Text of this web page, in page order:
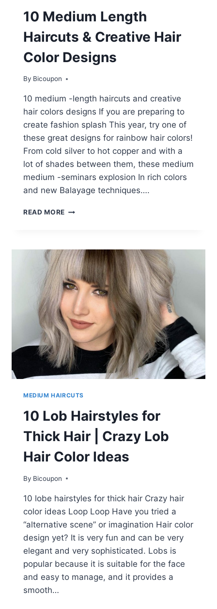
10 Medium Length
Haircuts & Creative Hair
Color Designs
By Bicoupon
10 medium -length haircuts and creative
hair colors designs If you are preparing to
create fashion splash This year, try one of
these great designs for rainbow hair colors!
From cold silver to hot copper and with a
lot of shades between them, these medium
medium -seminars explosion In rich colors
and new Balayage techniques….
READ MORE 10
&
CREATIVE
HAIR
COLOR
DESIGNS
MEDIUM HAIRCUTS
10 Lob Hairstyles for
Thick Hair | Crazy Lob
Hair Color Ideas
By Bicoupon
10 lobe hairstyles for thick hair Crazy hair
color ideas Loop Loop Have you tried a
“alternative scene” or imagination Hair color
design yet? It is very fun and can be very
elegant and very sophisticated. Lobs is
popular because it is suitable for the face
and easy to manage, and it provides a
smooth…